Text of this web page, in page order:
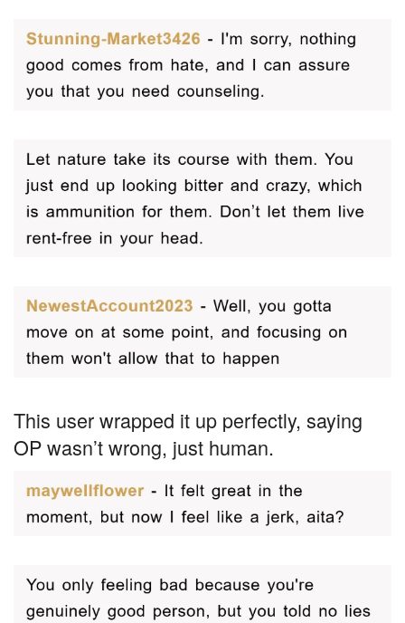
This user wrapped it up perfectly, saying
OP wasn’t wrong, just human.